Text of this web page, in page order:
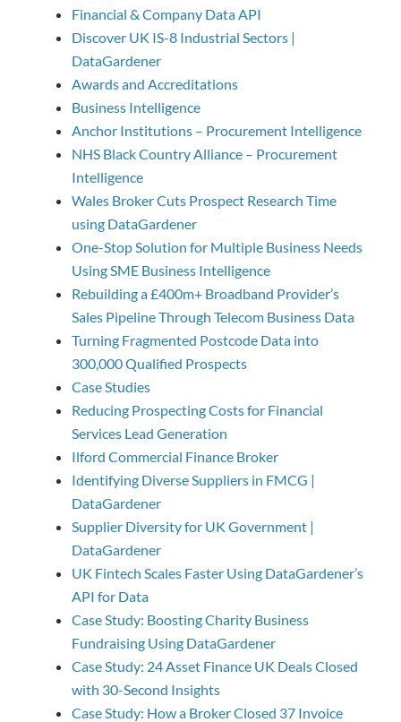
Financial & Company Data API
Discover UK IS-8 Industrial Sectors |
DataGardener
Awards and Accreditations
Business Intelligence
Anchor Institutions – Procurement Intelligence
NHS Black Country Alliance – Procurement
Intelligence
Wales Broker Cuts Prospect Research Time
using DataGardener
One-Stop Solution for Multiple Business Needs
Using SME Business Intelligence
Rebuilding a £400m+ Broadband Provider’s
Sales Pipeline Through Telecom Business Data
Turning Fragmented Postcode Data into
300,000 Qualified Prospects
Case Studies
Reducing Prospecting Costs for Financial
Services Lead Generation
Ilford Commercial Finance Broker
Identifying Diverse Suppliers in FMCG |
DataGardener
Supplier Diversity for UK Government |
DataGardener
UK Fintech Scales Faster Using DataGardener’s
API for Data
Case Study: Boosting Charity Business
Fundraising Using DataGardener
Case Study: 24 Asset Finance UK Deals Closed
with 30-Second Insights
Case Study: How a Broker Closed 37 Invoice